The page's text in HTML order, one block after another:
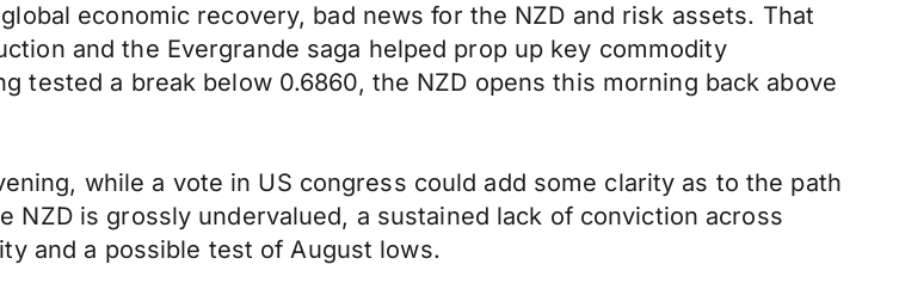
economic recovery, bad news for the NZD and risk assets. That
and the Evergrande saga helped prop up key commodity
tested a break below 0.6860, the NZD opens this morning back above
while a vote in US congress could add some clarity as to the path
NZD is grossly undervalued, a sustained lack of conviction across
and a possible test of August lows.